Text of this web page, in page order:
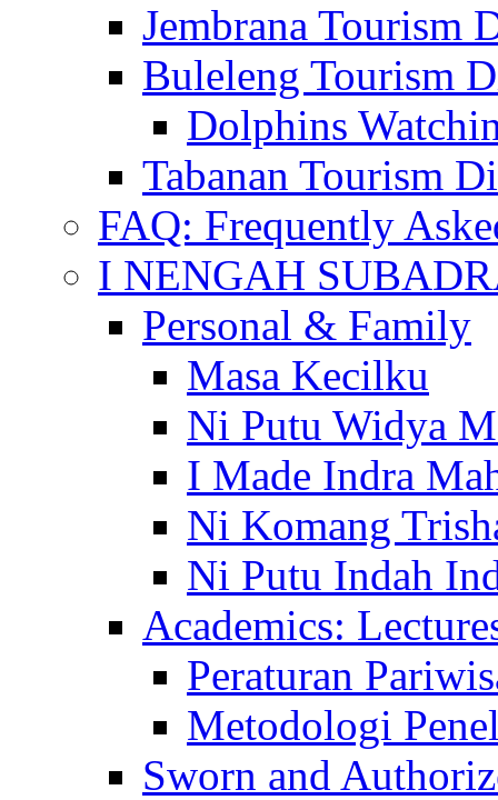
Jembrana Tourism
Buleleng Tourism
Dolphins
Tabanan Tourism
FAQ: Frequently
I NENGAH
Personal & Family
Masa Kecilku
Ni Putu Widya
I Made Indra
Ni Komang
Ni Putu Indah
Academics:
Peraturan
Metodologi
Sworn and